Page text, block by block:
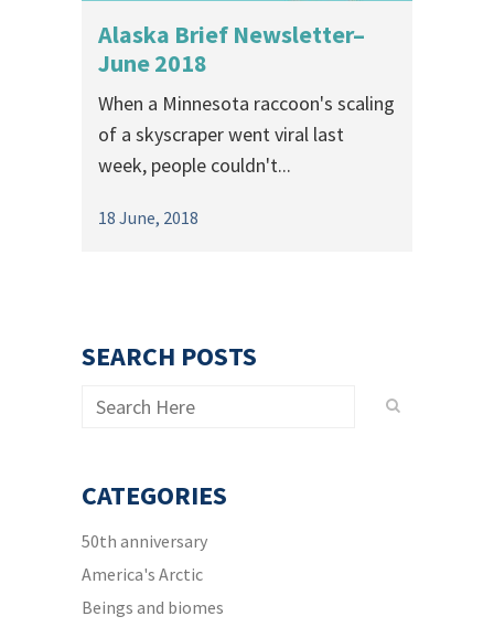
Alaska Brief Newsletter–
June 2018
When a Minnesota raccoon's scaling
of a skyscraper went viral last
week, people couldn't...
18 June, 2018
SEARCH POSTS
CATEGORIES
50th anniversary
America's Arctic
Beings and biomes